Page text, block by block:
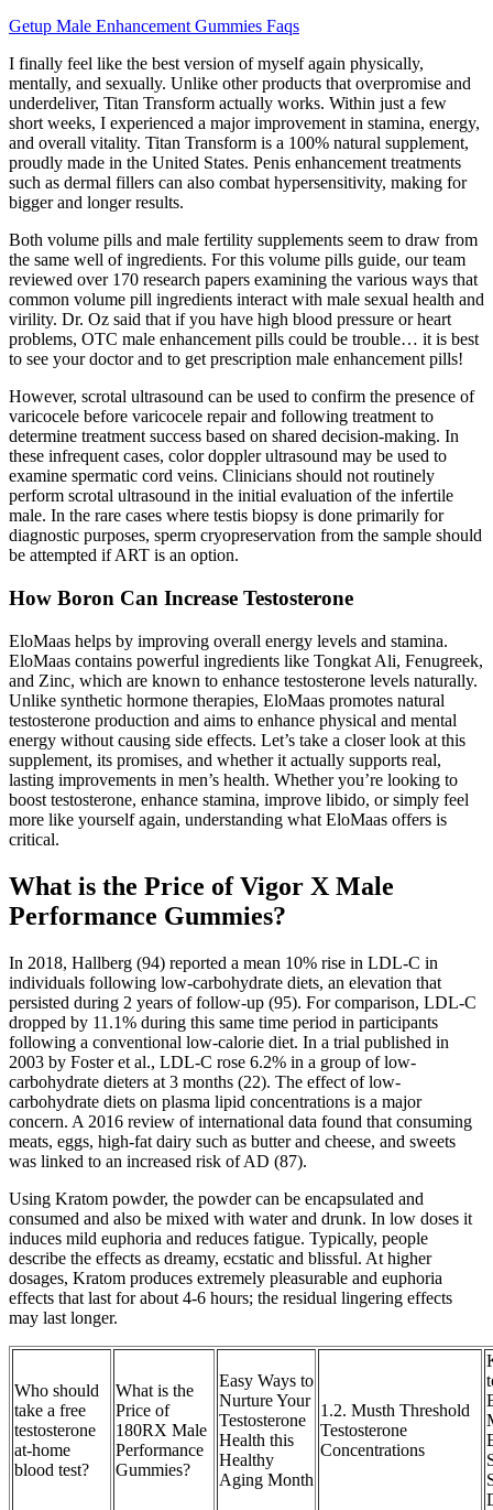
Getup Male Enhancement Gummies Faqs
I finally feel like the best version of myself again physically,
mentally, and sexually. Unlike other products that overpromise and
underdeliver, Titan Transform actually works. Within just a few
short weeks, I experienced a major improvement in stamina, energy,
and overall vitality. Titan Transform is a 100% natural supplement,
proudly made in the United States. Penis enhancement treatments
such as dermal fillers can also combat hypersensitivity, making for
bigger and longer results.
Both volume pills and male fertility supplements seem to draw from
the same well of ingredients. For this volume pills guide, our team
reviewed over 170 research papers examining the various ways that
common volume pill ingredients interact with male sexual health and
virility. Dr. Oz said that if you have high blood pressure or heart
problems, OTC male enhancement pills could be trouble… it is best
to see your doctor and to get prescription male enhancement pills!
However, scrotal ultrasound can be used to confirm the presence of
varicocele before varicocele repair and following treatment to
determine treatment success based on shared decision-making. In
these infrequent cases, color doppler ultrasound may be used to
examine spermatic cord veins. Clinicians should not routinely
perform scrotal ultrasound in the initial evaluation of the infertile
male. In the rare cases where testis biopsy is done primarily for
diagnostic purposes, sperm cryopreservation from the sample should
be attempted if ART is an option.
How Boron Can Increase Testosterone
EloMaas helps by improving overall energy levels and stamina.
EloMaas contains powerful ingredients like Tongkat Ali, Fenugreek,
and Zinc, which are known to enhance testosterone levels naturally.
Unlike synthetic hormone therapies, EloMaas promotes natural
testosterone production and aims to enhance physical and mental
energy without causing side effects. Let’s take a closer look at this
supplement, its promises, and whether it actually supports real,
lasting improvements in men’s health. Whether you’re looking to
boost testosterone, enhance stamina, improve libido, or simply feel
more like yourself again, understanding what EloMaas offers is
critical.
What is the Price of Vigor X Male
Performance Gummies?
In 2018, Hallberg (94) reported a mean 10% rise in LDL-C in
individuals following low-carbohydrate diets, an elevation that
persisted during 2 years of follow-up (95). For comparison, LDL-C
dropped by 11.1% during this same time period in participants
following a conventional low-calorie diet. In a trial published in
2003 by Foster et al., LDL-C rose 6.2% in a group of low-
carbohydrate dieters at 3 months (22). The effect of low-
carbohydrate diets on plasma lipid concentrations is a major
concern. A 2016 review of international data found that consuming
meats, eggs, high-fat dairy such as butter and cheese, and sweets
was linked to an increased risk of AD (87).
Using Kratom powder, the powder can be encapsulated and
consumed and also be mixed with water and drunk. In low doses it
induces mild euphoria and reduces fatigue. Typically, people
describe the effects as dreamy, ecstatic and blissful. At higher
dosages, Kratom produces extremely pleasurable and euphoria
effects that last for about 4-6 hours; the residual lingering effects
may last longer.
Who should
take a free
testosterone
at-home
blood test?
What is the
Price of
180RX Male
Performance
Gummies?
Easy Ways to
Nurture Your
Testosterone
Health this
Healthy
Aging Month
1.2. Musth Threshold
Testosterone
Concentrations